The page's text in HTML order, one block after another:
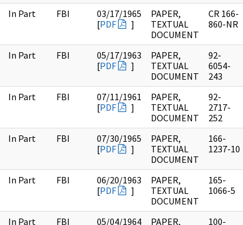
In Part FBI
03/17/1965
[PDF ]
PAPER,
TEXTUAL
DOCUMENT
CR 166-
860-NR
In Part FBI
05/17/1963
[PDF ]
PAPER,
TEXTUAL
DOCUMENT
92-
6054-
243
In Part FBI
07/11/1961
[PDF ]
PAPER,
TEXTUAL
DOCUMENT
92-
2717-
252
In Part FBI
07/30/1965
[PDF ]
PAPER,
TEXTUAL
DOCUMENT
166-
1237-10
In Part FBI
06/20/1963
[PDF ]
PAPER,
TEXTUAL
DOCUMENT
165-
1066-5
In Part FBI
05/04/1964
PAPER,
100-